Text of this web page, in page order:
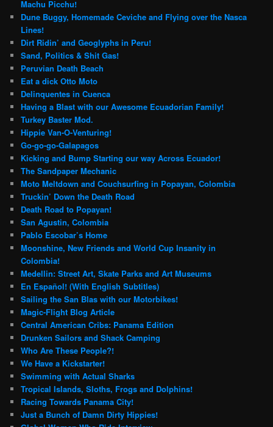
Machu Picchu!
Dune Buggy, Homemade Ceviche and Flying over the Nasca
Lines!
Dirt Ridin’ and Geoglyphs in Peru!
Sand, Politics & Shit Gas!
Peruvian Death Beach
Eat a dick Otto Moto
Delinquentes in Cuenca
Having a Blast with our Awesome Ecuadorian Family!
Turkey Baster Mod.
Hippie Van-O-Venturing!
Go-go-go-Galapagos
Kicking and Bump Starting our way Across Ecuador!
The Sandpaper Mechanic
Moto Meltdown and Couchsurfing in Popayan, Colombia
Truckin’ Down the Death Road
Death Road to Popayan!
San Agustin, Colombia
Pablo Escobar’s Home
Moonshine, New Friends and World Cup Insanity in
Colombia!
Medellin: Street Art, Skate Parks and Art Museums
En Español! (With English Subtitles)
Sailing the San Blas with our Motorbikes!
Magic-Flight Blog Article
Central American Cribs: Panama Edition
Drunken Sailors and Shack Camping
Who Are These People?!
We Have a Kickstarter!
Swimming with Actual Sharks
Tropical Islands, Sloths, Frogs and Dolphins!
Racing Towards Panama City!
Just a Bunch of Damn Dirty Hippies!